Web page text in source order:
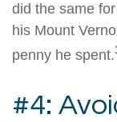
did the same
his Mount
penny he spent.
#4: